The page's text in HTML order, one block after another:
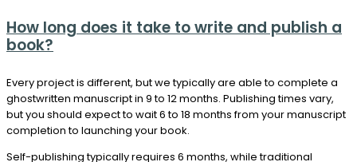
How long does it take to write and publish a
book?
Every project is different, but we typically are able to complete a
ghostwritten manuscript in 9 to 12 months. Publishing times vary,
but you should expect to wait 6 to 18 months from your manuscript
completion to launching your book.
Self-publishing typically requires 6 months, while traditional